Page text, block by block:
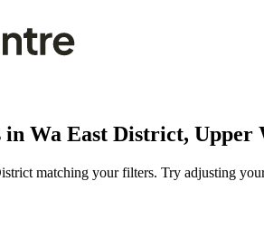
Wa East District, Upper
matching your filters. Try adjusting